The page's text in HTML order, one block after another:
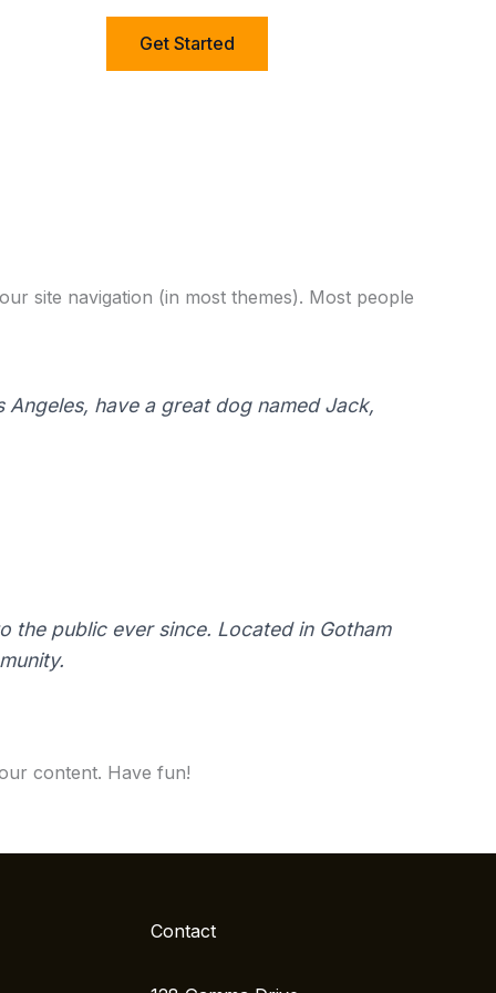
Get Started
site navigation (in most themes). Most people
have a great dog named Jack,
the public ever since. Located in Gotham
content. Have fun!
Contact